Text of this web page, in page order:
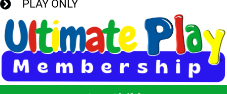
PLAY ONLY